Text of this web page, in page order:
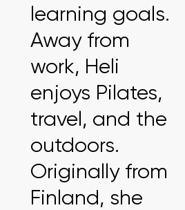
learning goals.
Away from
work, Heli
enjoys Pilates,
travel, and the
outdoors.
Originally from
Finland, she